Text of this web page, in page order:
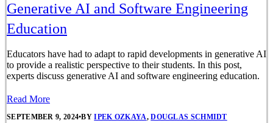
Generative AI and Software Engineering
Education
Educators have had to adapt to rapid developments in generative AI
to provide a realistic perspective to their students. In this post,
experts discuss generative AI and software engineering education.
Read More
SEPTEMBER 9, 2024•BYIPEK OZKAYA,DOUGLAS SCHMIDT